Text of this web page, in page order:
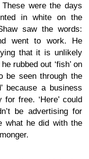
were the days
in white on the
saw the words:
went to work. He
that it is unlikely
rubbed out ‘fish’ on
be seen through the
because a business
free. ‘Here’ could
be advertising for
what he did with the